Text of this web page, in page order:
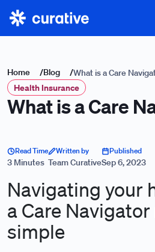
Home /Blog /What is a Care
Health Insurance
What is a Care
Read Time
3 Minutes
Written by
Team Curative
Published
Sep 6, 2023
Navigating your
a Care
simple